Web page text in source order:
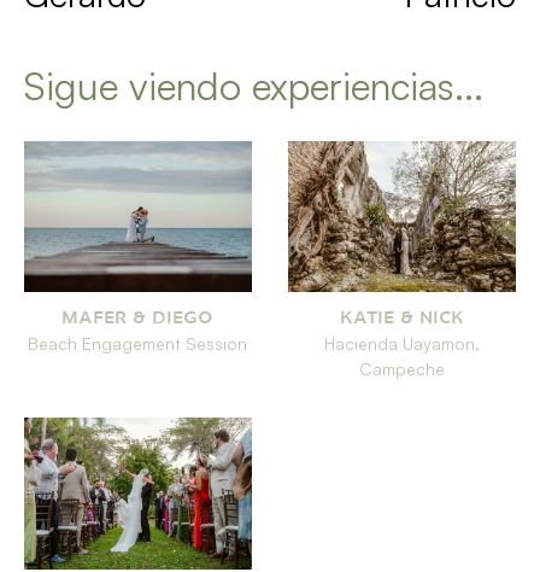
Sigue viendo experiencias...
MAFER & DIEGO
Beach Engagement Session
KATIE & NICK
Hacienda Uayamon,
Campeche